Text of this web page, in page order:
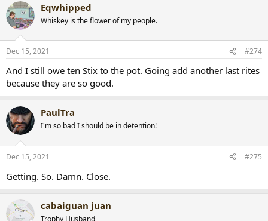
c
t
i
s
Eqwhipped
Whiskey is the flower of my people.
Dec 15, 2021 #274
And I still owe ten Stix to the pot. Going add another last rites
because they are so good.
PaulTra
I'm so bad I should be in detention!
Dec 15, 2021 #275
Getting. So. Damn. Close.
cabaiguan juan
Trophy Husband